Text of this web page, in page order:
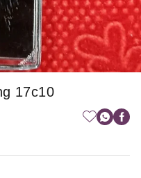
17c10